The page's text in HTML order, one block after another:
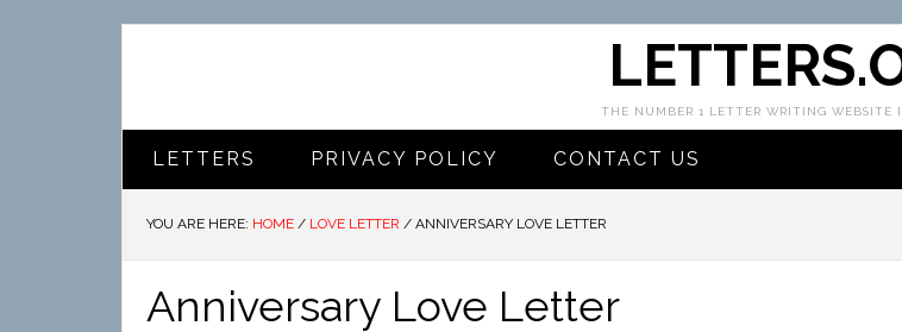
THE NUMBER 1 LETTER WRITING WEBSITE
LETTERS PRIVACY POLICY CONTACT US
YOU ARE HERE: HOME / LOVE LETTER / ANNIVERSARY LOVE LETTER
Anniversary Love Letter